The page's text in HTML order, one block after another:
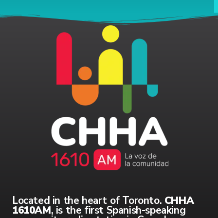
Located in the heart of Toronto. CHHA
1610AM, is the first Spanish-speaking